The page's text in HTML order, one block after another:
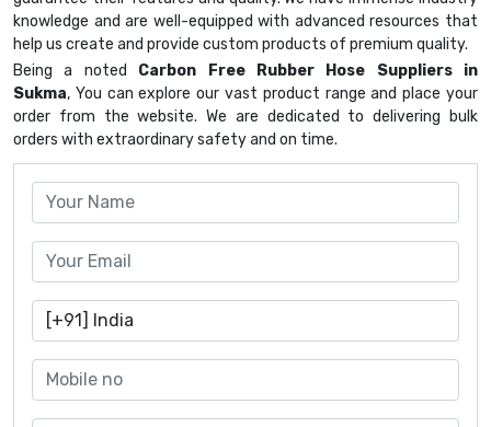
knowledge and are well-equipped with advanced resources that
help us create and provide custom products of premium quality.
Being a noted Carbon Free Rubber Hose Suppliers in
Sukma, You can explore our vast product range and place your
order from the website. We are dedicated to delivering bulk
orders with extraordinary safety and on time.